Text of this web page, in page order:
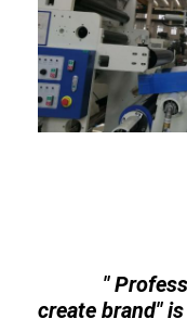
"
create brand"